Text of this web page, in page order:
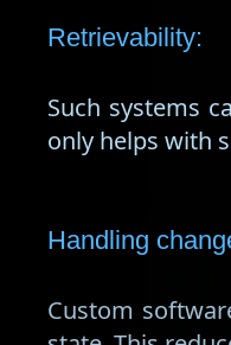
Retrievability:
Such systems
only helps with
Handling
Custom